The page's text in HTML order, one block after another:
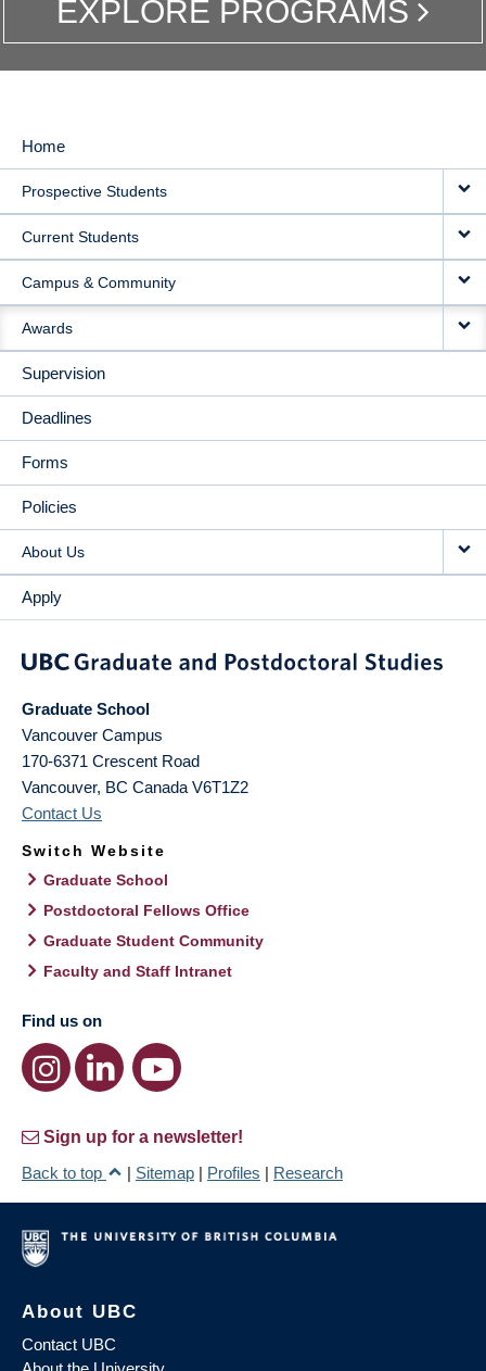
EXPLORE PROGRAMS
MAIN
NAVIGATION
Home
Prospective Students
Current Students
Campus & Community
Awards
Supervision
Deadlines
Forms
Policies
About Us
Apply
Graduate School
Vancouver Campus
170-6371 Crescent Road
Vancouver, BC Canada V6T1Z2
Contact Us
Switch Website
Graduate School
Postdoctoral Fellows Office
Graduate Student Community
Faculty and Staff Intranet
Find us on
Sign up for a newsletter!
Back to top
| Sitemap | Profiles | Research
About UBC
Contact UBC